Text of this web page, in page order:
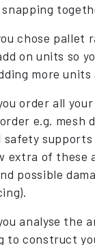
chose pallet
on units so
more
order all
e.g. mesh
supports
extra of these
possible
analyse the
to construct